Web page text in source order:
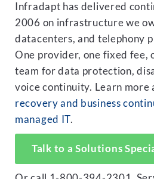
Infradapt has delivered
2006 on infrastructure we
datacenters, and telephony
One provider, one fixed fee,
team for data protection,
voice continuity. Learn more
recovery and business
managed IT.
Talk to a Solutions